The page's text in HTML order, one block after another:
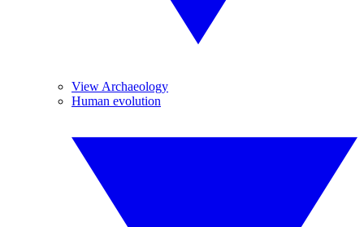
View Archaeology
Human evolution